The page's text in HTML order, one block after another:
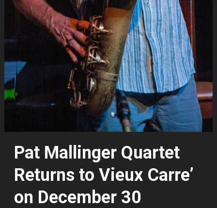
Pat Mallinger Quartet
Returns to Vieux Carre’
on December 30